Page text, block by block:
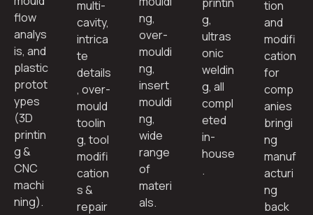
flow
analys
is, and
plastic
protot
ypes
(3D
printin
g &
CNC
machi
ning).
multi-
cavity,
intrica
te
details
, over-
mould
toolin
g, tool
modifi
cation
s &
repair
ng,
over-
mouldi
ng,
insert
mouldi
ng,
wide
range
of
materi
als.
g,
ultras
onic
weldin
g, all
compl
eted
in-
house
.
tion
and
modifi
cation
for
comp
anies
bringi
ng
manuf
acturi
ng
back